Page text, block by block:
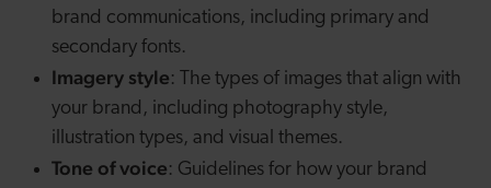
brand communications, including primary and
secondary fonts.
Imagery style: The types of images that align with
your brand, including photography style,
illustration types, and visual themes.
Tone of voice: Guidelines for how your brand